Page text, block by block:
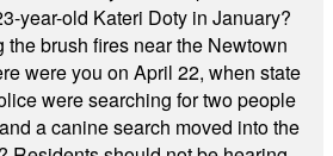
year-old Kateri Doty in January?
brush fires near the Newtown
were you on April 22, when state
were searching for two people
a canine search moved into the